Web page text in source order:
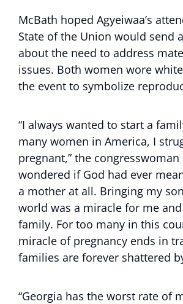
McBath hoped Agyeiwaa’s
State of the Union would send
about the need to address
issues. Both women wore
the event to symbolize
“I always wanted to start a
many women in America, I
pregnant,” the congresswoman
wondered if God had ever
a mother at all. Bringing my
world was a miracle for me
family. For too many in this
miracle of pregnancy ends in
families are forever shattered
“Georgia has the worst rate of